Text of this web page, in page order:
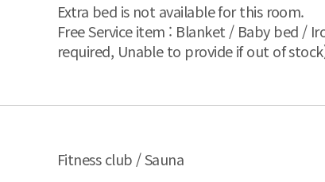
Extra bed is not available for this room.
Free Service item : Blanket / Baby bed /
required, Unable to provide if out of
Fitness club / Sauna